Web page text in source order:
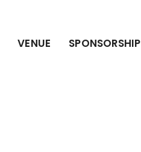
VENUE SPONSORSHIP